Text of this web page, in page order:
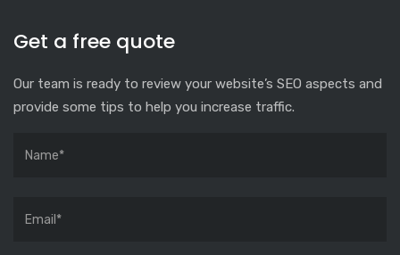
Get a free quote
Our team is ready to review your website’s SEO aspects and
provide some tips to help you increase traffic.